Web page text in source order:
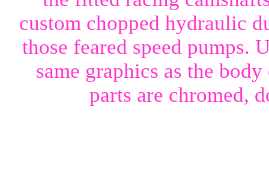
custom chopped hydraulic
those feared speed pumps.
same graphics as the
parts are chromed,